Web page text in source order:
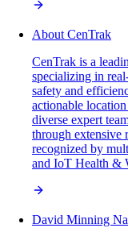
About CenTrak
CenTrak is a
specializing in
safety and
actionable
diverse expert
through extensive
recognized by
and IoT Health &
David Minning